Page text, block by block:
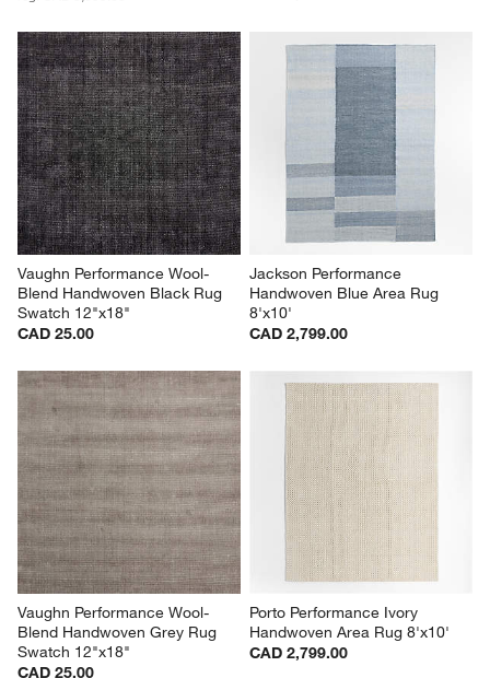
Vaughn Performance Wool-
Blend Handwoven Black Rug
Swatch 12"x18"
CAD 25.00
Jackson Performance
Handwoven Blue Area Rug
8'x10'
CAD 2,799.00
Vaughn Performance Wool-
Blend Handwoven Grey Rug
Swatch 12"x18"
CAD 25.00
Porto Performance Ivory
Handwoven Area Rug 8'x10'
CAD 2,799.00